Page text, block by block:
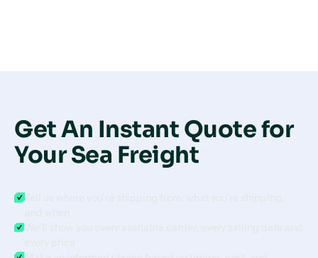
Get An Instant Quote for
Your Sea Freight
Tell us where you’re shipping from, what you’re shipping,
We’ll show you every available carrier, every sailing date and